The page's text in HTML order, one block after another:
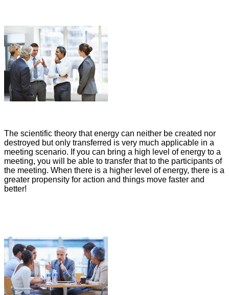
The scientific theory that energy can neither be created nor
destroyed but only transferred is very much applicable in a
meeting scenario. If you can bring a high level of energy to a
meeting, you will be able to transfer that to the participants of
the meeting. When there is a higher level of energy, there is a
greater propensity for action and things move faster and
better!